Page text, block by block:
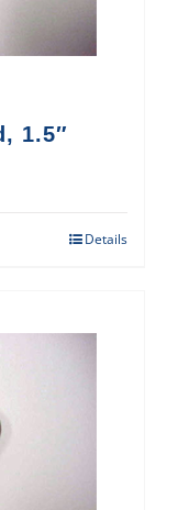
1.5″
Details